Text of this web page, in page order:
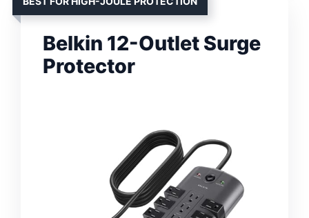
Belkin 12-Outlet Surge
Protector